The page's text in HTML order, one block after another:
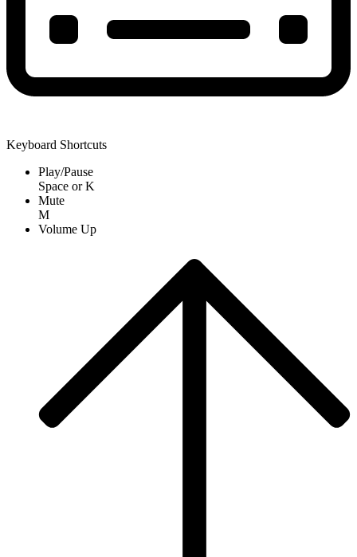
Keyboard Shortcuts
Play/Pause
Space orK
Mute
M
Volume Up